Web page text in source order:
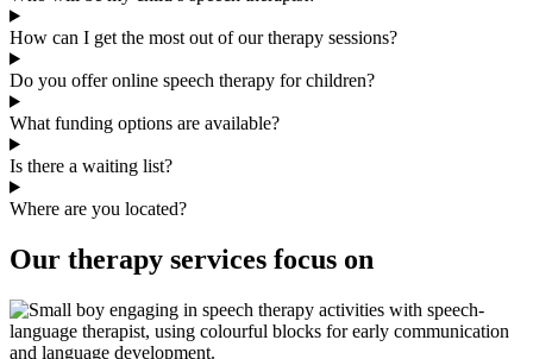
How can I get the most out of our therapy sessions?
Do you offer online speech therapy for children?
What funding options are available?
Is there a waiting list?
Where are you located?
Our therapy services focus on